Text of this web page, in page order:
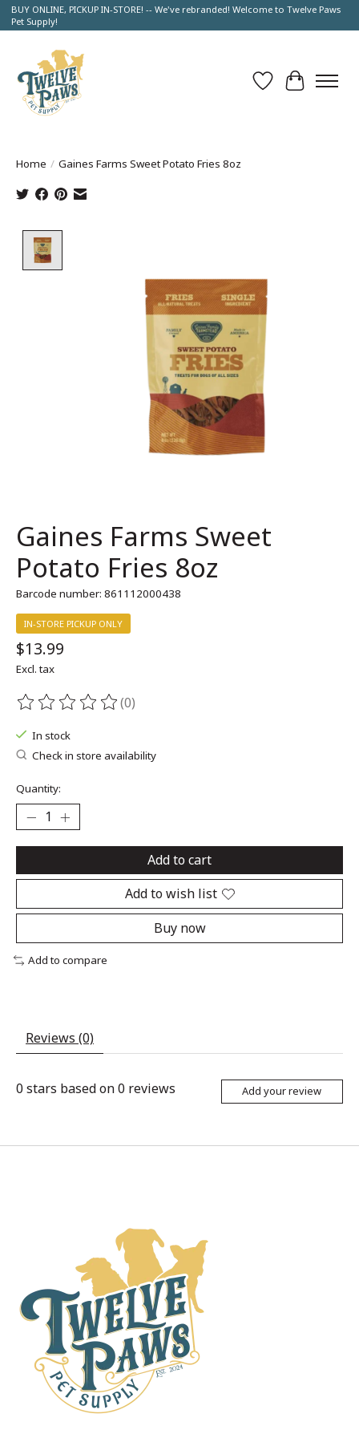
BUY ONLINE, PICKUP IN-STORE! -- We've rebranded! Welcome to Twelve Paws
Pet Supply!
Wish List
Cart
Home / Gaines Farms Sweet Potato Fries 8oz
Gaines Farms Sweet
Potato Fries 8oz
Barcode number: 861112000438
IN-STORE PICKUP ONLY
$13.99
Excl. tax
The rating of this product is
(0)
In stock
Check in store availability
Quantity:
Add to cart
Add to wish list
Buy now
Add to compare
Reviews (0)
0 stars based on0 reviews Add your review